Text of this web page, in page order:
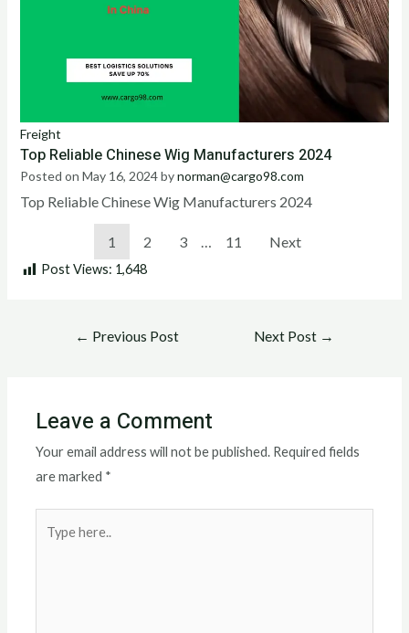
Freight
Top Reliable Chinese Wig Manufacturers 2024
Posted onMay 16, 2024bynorman@cargo98.com
Top Reliable Chinese Wig Manufacturers 2024
1 2 3 … 11 Next
Post Views: 1,648
← Previous Post Next Post →
Leave a Comment
Your email address will not be published. Required fields
are marked *
here..